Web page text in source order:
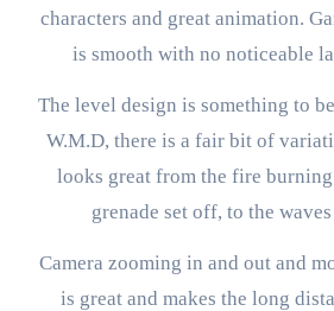
characters and great animation.
is smooth with no noticeable
The level design is something to
W.M.D, there is a fair bit of
looks great from the fire
grenade set off, to the
Camera zooming in and out and
is great and makes the long